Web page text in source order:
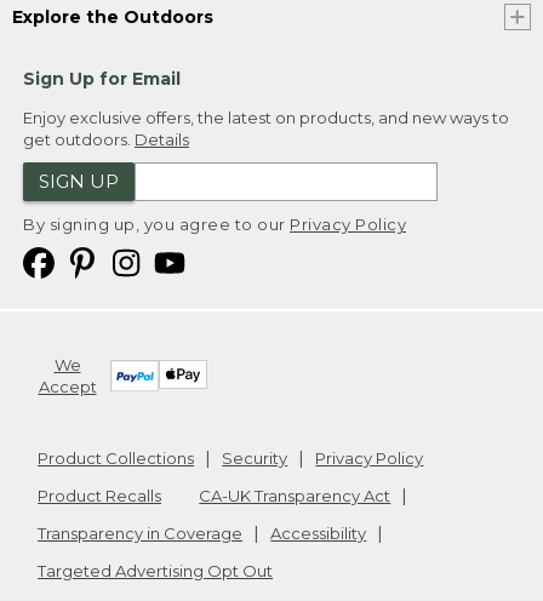
Explore the Outdoors
Sign Up for Email
Enjoy exclusive offers, the latest on products, and new ways to
get outdoors. Details
SIGN UP
By signing up, you agree to our Privacy Policy
We
Accept
Product Collections Security
Privacy Policy
Product Recalls
CA-UK Transparency Act
Transparency in Coverage
Accessibility
Targeted Advertising Opt Out